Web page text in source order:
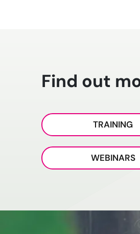
Find out
TRAINING
WEBINARS